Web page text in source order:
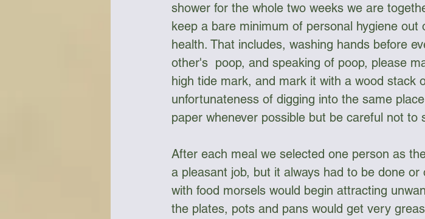
shower for the whole two weeks we are
keep a bare minimum of personal hygiene
health. That includes, washing hands before
other's  poop, and speaking of poop, please
high tide mark, and mark it with a wood stack
unfortunateness of digging into the same
paper whenever possible but be careful not to
After each meal we selected one person as
a pleasant job, but it always had to be done
with food morsels would begin attracting
the plates, pots and pans would get very